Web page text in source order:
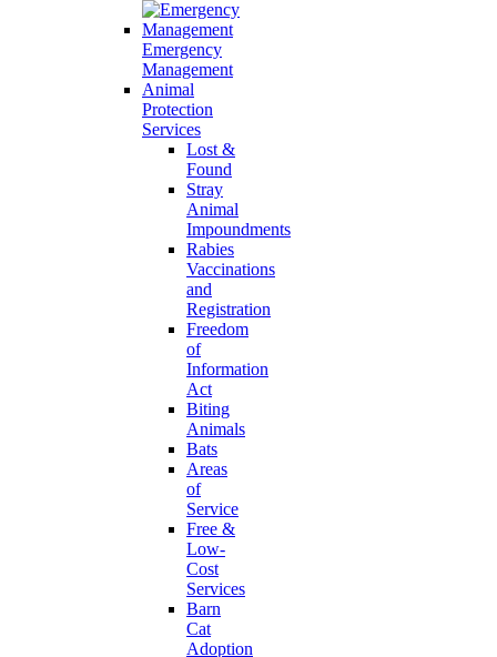
Emergency
Management
Animal
Protection
Services
Lost &
Found
Stray
Animal
Impoundments
Rabies
Vaccinations
and
Registration
Freedom
of
Information
Act
Biting
Animals
Bats
Areas
of
Service
Free &
Low-
Cost
Services
Barn
Cat
Adoption